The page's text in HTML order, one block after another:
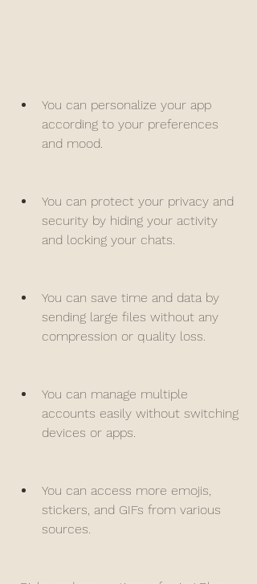
You can personalize your app
according to your preferences
and mood.
You can protect your privacy and
security by hiding your activity
and locking your chats.
You can save time and data by
sending large files without any
compression or quality loss.
You can manage multiple
accounts easily without switching
devices or apps.
You can access more emojis,
stickers, and GIFs from various
sources.